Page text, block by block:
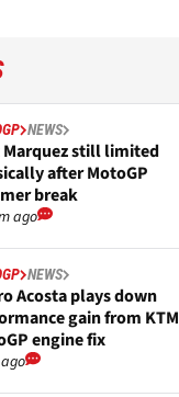
NEWS
Marquez still limited
after MotoGP
break
ago
NEWS
Acosta plays down
gain from KTM
engine fix